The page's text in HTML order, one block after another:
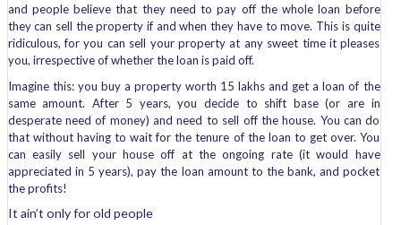
and people believe that they need to pay off the whole loan before
they can sell the property if and when they have to move. This is quite
ridiculous, for you can sell your property at any sweet time it pleases
you, irrespective of whether the loan is paid off.
Imagine this: you buy a property worth 15 lakhs and get a loan of the
same amount. After 5 years, you decide to shift base (or are in
desperate need of money) and need to sell off the house. You can do
that without having to wait for the tenure of the loan to get over. You
can easily sell your house off at the ongoing rate (it would have
appreciated in 5 years), pay the loan amount to the bank, and pocket
the profits!
It ain’t only for old people